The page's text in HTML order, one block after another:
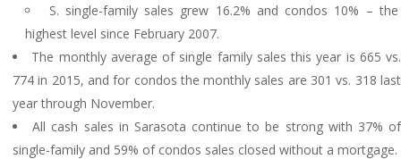
S. single-family sales grew 16.2% and condos 10% – the
highest level since February 2007.
The monthly average of single family sales this year is 665 vs.
774 in 2015, and for condos the monthly sales are 301 vs. 318 last
year through November.
All cash sales in Sarasota continue to be strong with 37% of
single-family and 59% of condos sales closed without a mortgage.